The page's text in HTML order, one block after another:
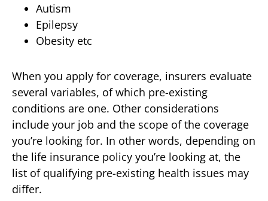
Autism
Epilepsy
Obesity etc
When you apply for coverage, insurers evaluate
several variables, of which pre-existing
conditions are one. Other considerations
include your job and the scope of the coverage
you’re looking for. In other words, depending on
the life insurance policy you’re looking at, the
list of qualifying pre-existing health issues may
differ.